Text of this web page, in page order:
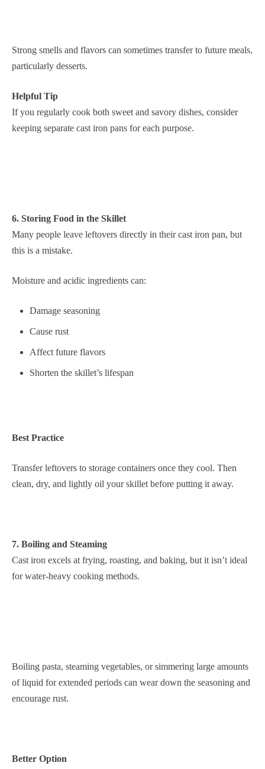
Strong smells and flavors can sometimes transfer to future meals,
particularly desserts.
Helpful Tip
If you regularly cook both sweet and savory dishes, consider
keeping separate cast iron pans for each purpose.
6. Storing Food in the Skillet
Many people leave leftovers directly in their cast iron pan, but
this is a mistake.
Moisture and acidic ingredients can:
Damage seasoning
Cause rust
Affect future flavors
Shorten the skillet’s lifespan
Best Practice
Transfer leftovers to storage containers once they cool. Then
clean, dry, and lightly oil your skillet before putting it away.
7. Boiling and Steaming
Cast iron excels at frying, roasting, and baking, but it isn’t ideal
for water-heavy cooking methods.
Boiling pasta, steaming vegetables, or simmering large amounts
of liquid for extended periods can wear down the seasoning and
encourage rust.
Better Option